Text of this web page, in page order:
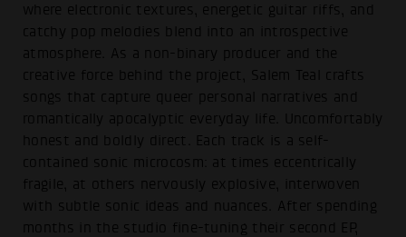
where electronic textures, energetic guitar riffs, and
catchy pop melodies blend into an introspective
atmosphere. As a non-binary producer and the
creative force behind the project, Salem Teal crafts
songs that capture queer personal narratives and
romantically apocalyptic everyday life. Uncomfortably
honest and boldly direct. Each track is a self-
contained sonic microcosm: at times eccentrically
fragile, at others nervously explosive, interwoven
with subtle sonic ideas and nuances. After spending
months in the studio fine-tuning their second EP,